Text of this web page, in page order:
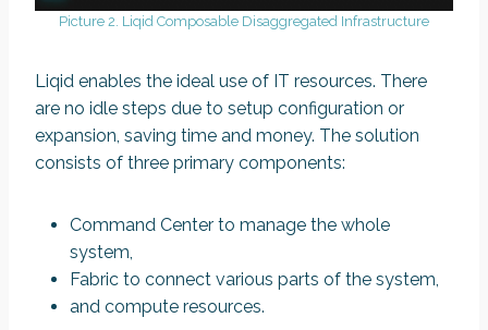
Picture 2. Liqid Composable Disaggregated Infrastructure
Liqid enables the ideal use of IT resources. There
are no idle steps due to setup configuration or
expansion, saving time and money. The solution
consists of three primary components:
Command Center to manage the whole
system,
Fabric to connect various parts of the system,
and compute resources.